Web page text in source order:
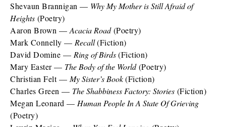
Shevaun Brannigan — Why My Mother is Still Afraid of
Heights (Poetry)
Aaron Brown — Acacia Road(Poetry)
Mark Connelly — Recall(Fiction)
David Domine — Ring of Birds(Fiction)
Mary Easter — The Body of the World(Poetry)
Christian Felt — My Sister’s Book(Fiction)
Charles Green — The Shabbiness Factory: Stories (Fiction)
Megan Leonard — Human People In A State Of Grieving
(Poetry)